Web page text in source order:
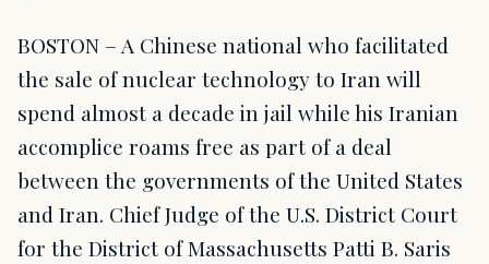
BOSTON – A Chinese national who facilitated
the sale of nuclear technology to Iran will
spend almost a decade in jail while his Iranian
accomplice roams free as part of a deal
between the governments of the United States
and Iran. Chief Judge of the U.S. District Court
for the District of Massachusetts Patti B. Saris